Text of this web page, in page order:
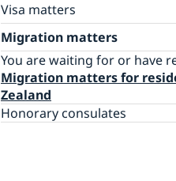
Visa matters
Apply for a Schengen visa
Migration matters
You are waiting for or have
Migration matters for
Zealand
Honorary consulates